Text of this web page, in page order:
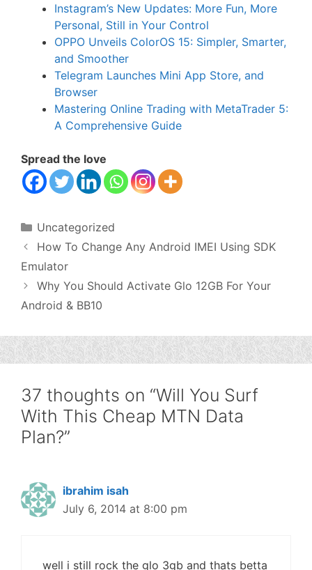
Instagram’s New Updates: More Fun, More
Personal, Still in Your Control
OPPO Unveils ColorOS 15: Simpler, Smarter,
and Smoother
Telegram Launches Mini App Store, and
Browser
Mastering Online Trading with MetaTrader 5:
A Comprehensive Guide
Spread the love
Categories
Uncategorized
How To Change Any Android IMEI Using SDK
Emulator
Why You Should Activate Glo 12GB For Your
Android & BB10
37 thoughts on “Will You Surf
With This Cheap MTN Data
Plan?”
ibrahim isah
July 6, 2014 at 8:00 pm
well i still rock the glo 3gb and thats betta